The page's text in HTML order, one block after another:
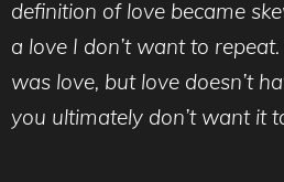
definition of love became
a love I don’t want to
was love, but love doesn’t
you ultimately don’t want it